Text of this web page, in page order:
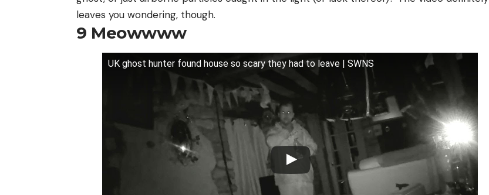
leaves you wondering, though.
9 Meowwww
UK ghost hunter found house so scary they had to leave | SWNS